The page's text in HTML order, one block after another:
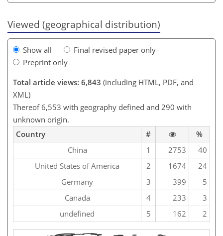
Viewed (geographical distribution)
Show all
Final revised paper only
Preprint only
Total article views: 6,843 (including HTML, PDF, and
XML)
Thereof 6,553 with geography defined and 290 with
unknown origin.
Country
#
%
China
1 2753
40
United States of America
2 1674
24
Germany
3 399
5
Canada
4 233
3
undefined
5 162 2